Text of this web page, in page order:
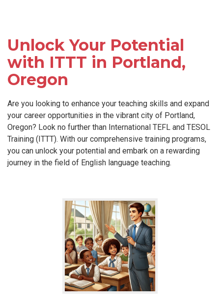
Unlock Your Potential
with ITTT in Portland,
Oregon
Are you looking to enhance your teaching skills and expand
your career opportunities in the vibrant city of Portland,
Oregon? Look no further than International TEFL and TESOL
Training (ITTT). With our comprehensive training programs,
you can unlock your potential and embark on a rewarding
journey in the field of English language teaching.